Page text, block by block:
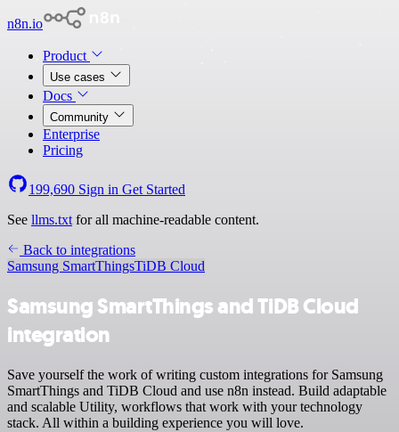
n8n.io
Product
Use cases
Docs
Community
Enterprise
Pricing
199,690 Sign in Get Started
See llms.txt for all machine-readable content.
Back to integrations
Samsung SmartThingsTiDB Cloud
Samsung SmartThings and TiDB Cloud
integration
Save yourself the work of writing custom integrations for Samsung
SmartThings and TiDB Cloud and use n8n instead. Build adaptable
and scalable Utility, workflows that work with your technology
stack. All within a building experience you will love.